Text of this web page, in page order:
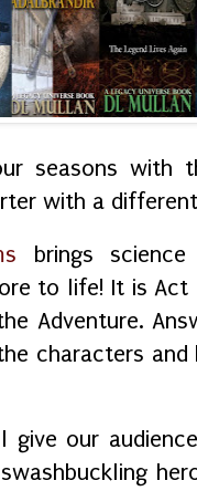
seasons with
with a
brings
to life! It is Act
Adventure.
characters
give our